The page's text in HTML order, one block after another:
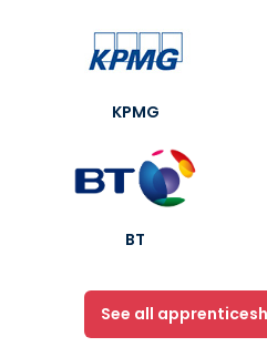
KPMG
BT
See all